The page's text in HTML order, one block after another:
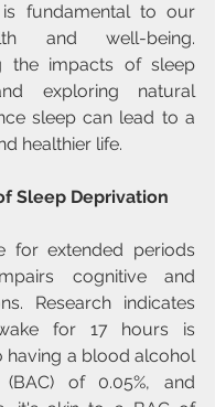
fundamental to our
and well-being.
the impacts of sleep
exploring natural
sleep can lead to a
healthier life.
Sleep Deprivation
for extended periods
cognitive and
Research indicates
for 17 hours is
having a blood alcohol
(BAC) of 0.05%, and